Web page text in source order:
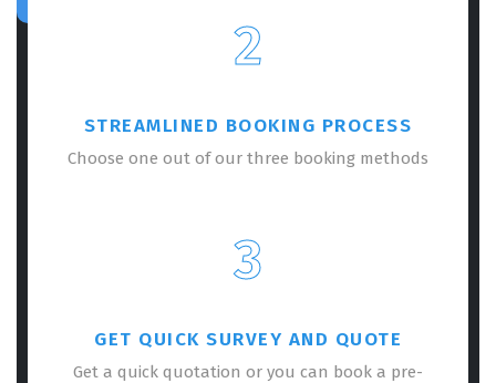
2
STREAMLINED BOOKING PROCESS
Choose one out of our three booking methods
3
GET QUICK SURVEY AND QUOTE
Get a quick quotation or you can book a pre-